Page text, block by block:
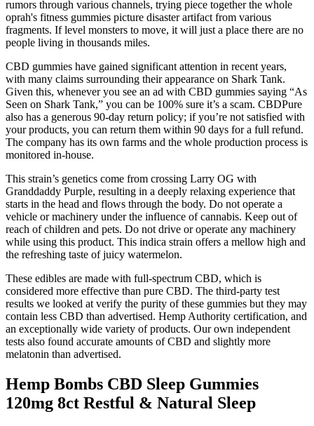
rumors through various channels, trying piece together the whole
oprah's fitness gummies picture disaster artifact from various
fragments. If level monsters to move, it will just a place there are no
people living in thousands miles.
CBD gummies have gained significant attention in recent years,
with many claims surrounding their appearance on Shark Tank.
Given this, whenever you see an ad with CBD gummies saying “As
Seen on Shark Tank,” you can be 100% sure it’s a scam. CBDPure
also has a generous 90-day return policy; if you’re not satisfied with
your products, you can return them within 90 days for a full refund.
The company has its own farms and the whole production process is
monitored in-house.
This strain’s genetics come from crossing Larry OG with
Granddaddy Purple, resulting in a deeply relaxing experience that
starts in the head and flows through the body. Do not operate a
vehicle or machinery under the influence of cannabis. Keep out of
reach of children and pets. Do not drive or operate any machinery
while using this product. This indica strain offers a mellow high and
the refreshing taste of juicy watermelon.
These edibles are made with full-spectrum CBD, which is
considered more effective than pure CBD. The third-party test
results we looked at verify the purity of these gummies but they may
contain less CBD than advertised. Hemp Authority certification, and
an exceptionally wide variety of products. Our own independent
tests also found accurate amounts of CBD and slightly more
melatonin than advertised.
Hemp Bombs CBD Sleep Gummies
120mg 8ct Restful & Natural Sleep